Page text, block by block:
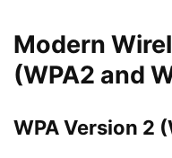
Modern
(WPA2 and
WPA Version 2